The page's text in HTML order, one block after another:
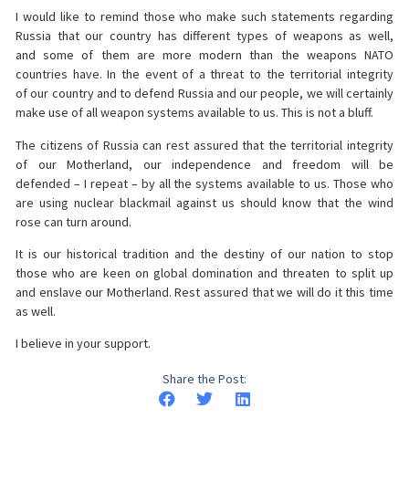
I would like to remind those who make such statements regarding
Russia that our country has different types of weapons as well,
and some of them are more modern than the weapons NATO
countries have. In the event of a threat to the territorial integrity
of our country and to defend Russia and our people, we will certainly
make use of all weapon systems available to us. This is not a bluff.
The citizens of Russia can rest assured that the territorial integrity
of our Motherland, our independence and freedom will be
defended – I repeat – by all the systems available to us. Those who
are using nuclear blackmail against us should know that the wind
rose can turn around.
It is our historical tradition and the destiny of our nation to stop
those who are keen on global domination and threaten to split up
and enslave our Motherland. Rest assured that we will do it this time
as well.
I believe in your support.
Share the Post: